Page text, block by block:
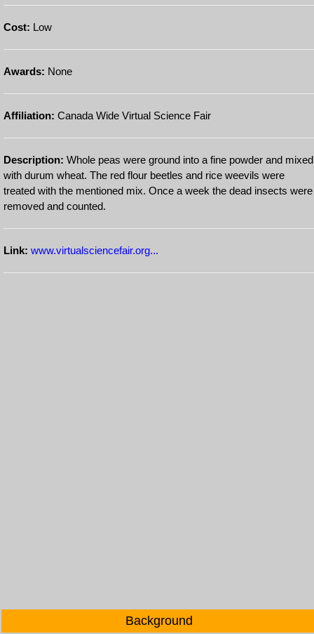
Cost: Low
Awards: None
Affiliation: Canada Wide Virtual Science Fair
Description: Whole peas were ground into a fine powder and mixed
with durum wheat. The red flour beetles and rice weevils were
treated with the mentioned mix. Once a week the dead insects were
removed and counted.
Link: www.virtualsciencefair.org...
Background